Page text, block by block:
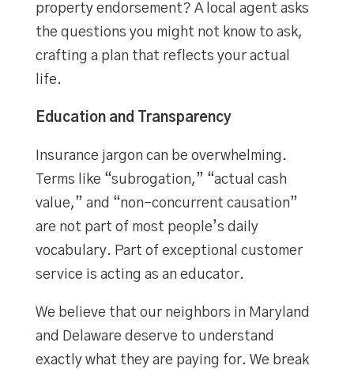
property endorsement? A local agent asks
the questions you might not know to ask,
crafting a plan that reflects your actual
life.
Education and Transparency
Insurance jargon can be overwhelming.
Terms like “subrogation,” “actual cash
value,” and “non-concurrent causation”
are not part of most people’s daily
vocabulary. Part of exceptional customer
service is acting as an educator.
We believe that our neighbors in Maryland
and Delaware deserve to understand
exactly what they are paying for. We break